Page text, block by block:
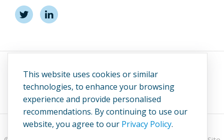
This website uses cookies or similar
technologies, to enhance your browsing
experience and provide personalised
recommendations. By continuing to use our
website, you agree to our Privacy Policy.